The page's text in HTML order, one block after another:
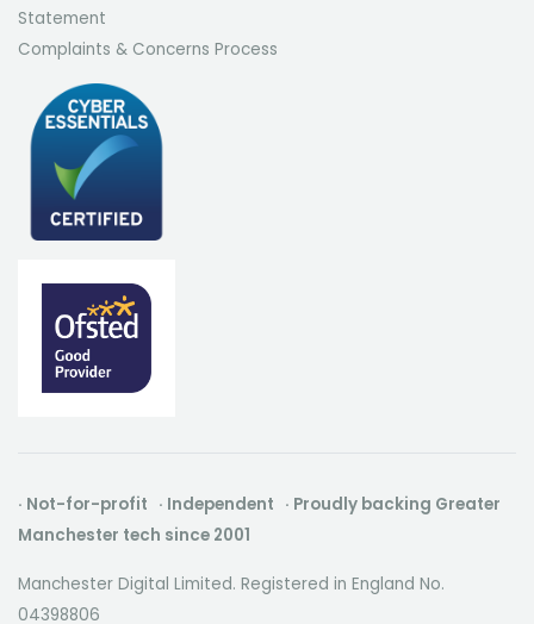
Statement
Complaints & Concerns Process
· Not-for-profit · Independent · Proudly backing Greater
Manchester tech since 2001
Manchester Digital Limited. Registered in England No.
04398806